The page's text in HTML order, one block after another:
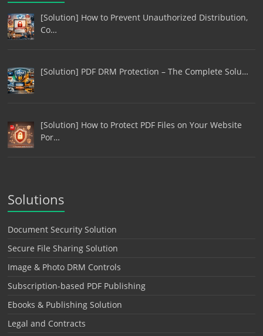
[Solution] How to Prevent Unauthorized Distribution,
Co…
[Solution] PDF DRM Protection – The Complete Solu…
[Solution] How to Protect PDF Files on Your Website
Por…
Solutions
Document Security Solution
Secure File Sharing Solution
Image & Photo DRM Controls
Subscription-based PDF Publishing
Ebooks & Publishing Solution
Legal and Contracts